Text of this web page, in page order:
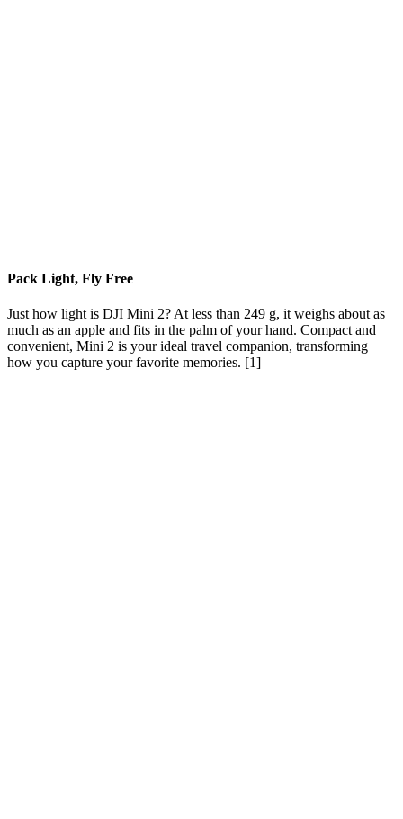
Pack Light, Fly Free
Just how light is DJI Mini 2? At less than 249 g, it weighs about as
much as an apple and fits in the palm of your hand. Compact and
convenient, Mini 2 is your ideal travel companion, transforming
how you capture your favorite memories. [1]